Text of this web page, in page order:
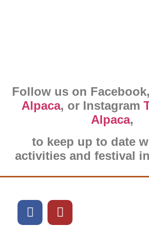
Follow us on Facebook,
Alpaca, or Instagram
Alpaca,
to keep up to date
activities and festival